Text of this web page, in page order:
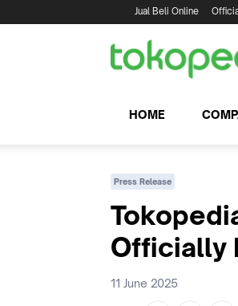
Jual Beli Online
HOME
Press Release
Officially
11 June 2025